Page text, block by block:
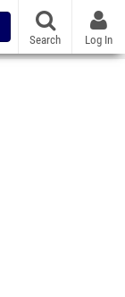
Search Log In